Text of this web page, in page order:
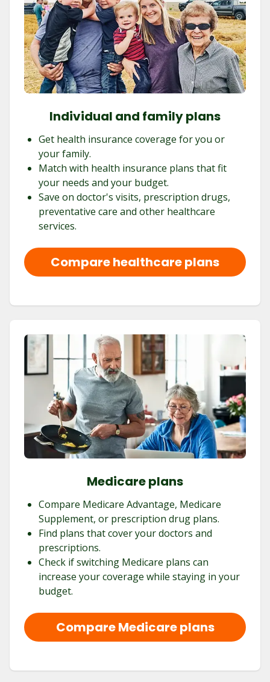
Individual and family plans
Get health insurance coverage for you or
your family.
Match with health insurance plans that fit
your needs and your budget.
Save on doctor's visits, prescription drugs,
preventative care and other healthcare
services.
Compare healthcare plans
Medicare plans
Compare Medicare Advantage, Medicare
Supplement, or prescription drug plans.
Find plans that cover your doctors and
prescriptions.
Check if switching Medicare plans can
increase your coverage while staying in your
budget.
Compare Medicare plans